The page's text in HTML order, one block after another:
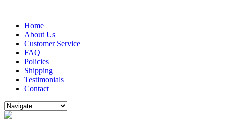
Home
About Us
Customer Service
FAQ
Policies
Shipping
Testimonials
Contact